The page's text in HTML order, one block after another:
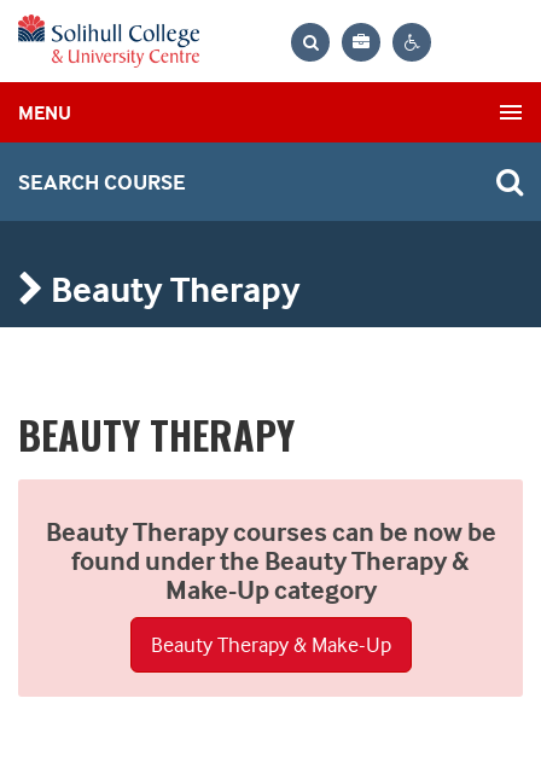
Bag
MENU
SEARCH COURSE
Beauty Therapy
BEAUTY THERAPY
Beauty Therapy courses can be now be
found under the Beauty Therapy &
Make-Up category
Beauty Therapy & Make-Up